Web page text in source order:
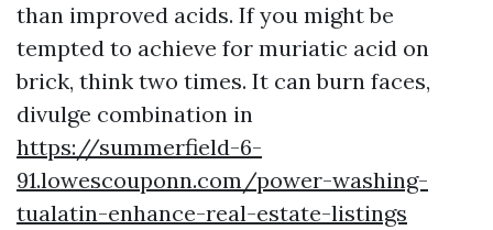
than improved acids. If you might be
tempted to achieve for muriatic acid on
brick, think two times. It can burn faces,
divulge combination in
https://summerfield-6-
91.lowescouponn.com/power-washing-
tualatin-enhance-real-estate-listings